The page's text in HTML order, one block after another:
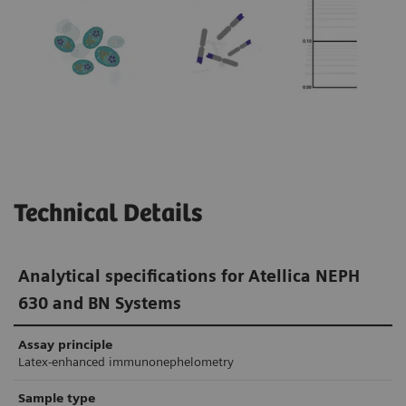
In research studies, monoclonal FLC assays
produced no false-positive κ/λ ratios in
patients with renal impairment.
comparison, the false-positive rate of
Technical Details
Analytical specifications for Atellica NEPH
630 and BN Systems
Assay principle
Latex-enhanced immunonephelometry
Sample type